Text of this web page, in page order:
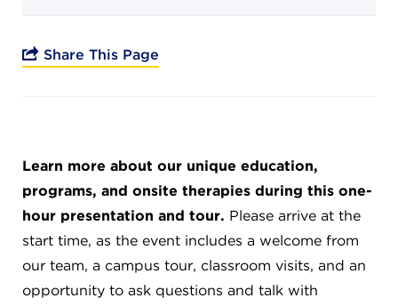
JB GALA
FAMILY PORTAL
ABOUT
Share This Page
Learn more about our unique education,
programs, and onsite therapies during this one-
hour presentation and tour. Please arrive at the
start time, as the event includes a welcome from
our team, a campus tour, classroom visits, and an
opportunity to ask questions and talk with